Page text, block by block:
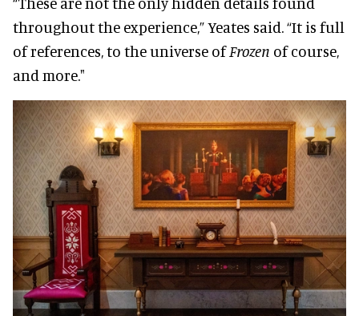
throughout the experience,” Yeates said. “It is full
of references, to the universe ofFrozen of course,
and more."